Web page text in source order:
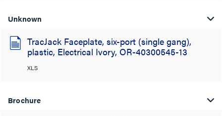
Unknown
TracJack Faceplate, six-port (single gang),
plastic, Electrical Ivory, OR-40300545-13
XLS
Brochure